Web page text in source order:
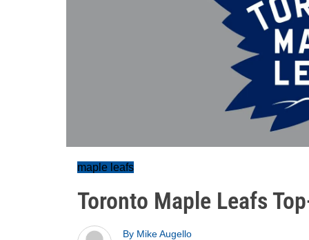
maple leafs
Toronto Maple Leafs
By Mike Augello